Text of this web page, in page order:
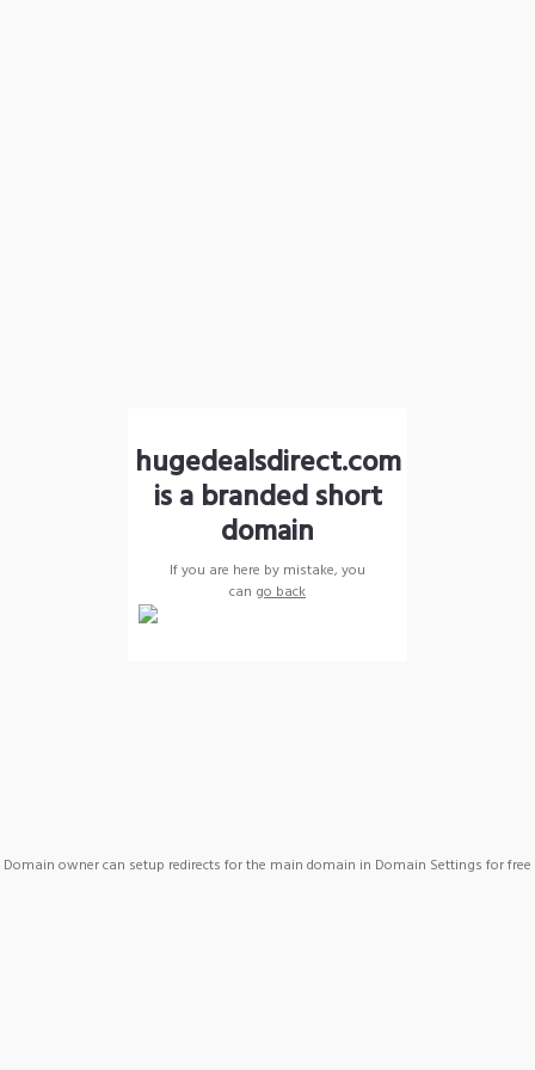
hugedealsdirect.com
is a branded short
domain
If you are here by mistake, you
can go back
Domain owner can setup redirects for the main domain in Domain Settings for free